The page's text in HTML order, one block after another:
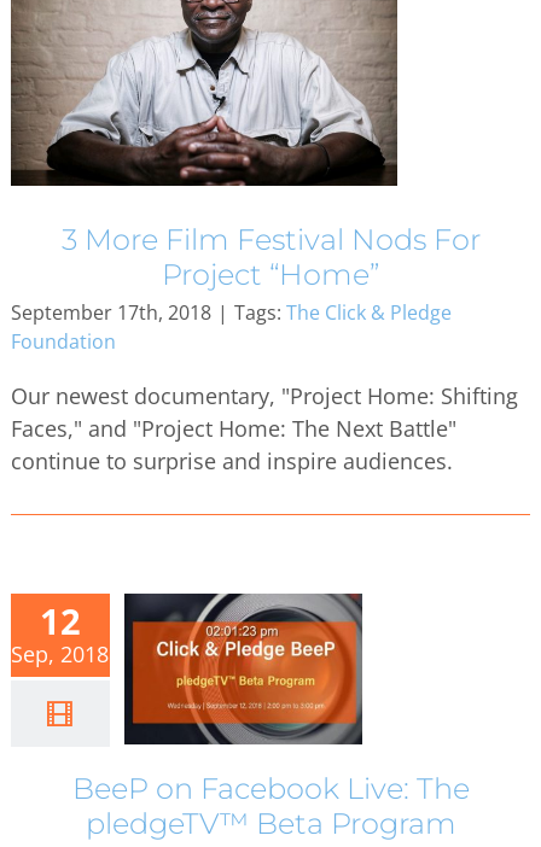
3 More Film Festival Nods For
Project “Home”
September 17th, 2018 | Tags: The Click & Pledge
Foundation
Our newest documentary, "Project Home: Shifting
Faces," and "Project Home: The Next Battle"
continue to surprise and inspire audiences.
12
Sep, 2018
BeeP on Facebook Live: The
pledgeTV™ Beta Program